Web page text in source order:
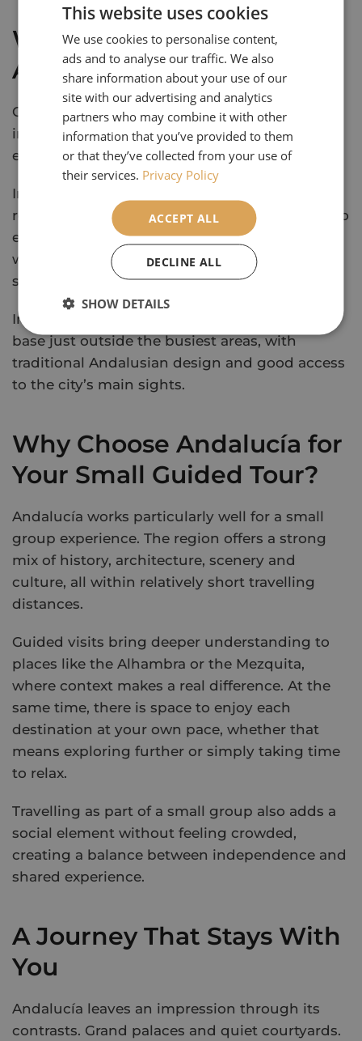
Where Should I Stay in
Andalucia?
Comfortable, well-located hotels play an
important role in making a trip like this feel
easy and enjoyable.
In Seville, Hotel Macia Kubb sits within easy
reach of the historic centre, making it simple to
explore on foot. Its rooftop pool offers a
welcome place to relax after a day of
sightseeing.
In Granada, Gran Hotel Luna provides a calm
base just outside the busiest areas, with
traditional Andalusian design and good access
to the city’s main sights.
Why Choose Andalucía for
Your Small Guided Tour?
Andalucía works particularly well for a small
group experience. The region offers a strong
mix of history, architecture, scenery and
culture, all within relatively short travelling
distances.
Guided visits bring deeper understanding to
places like the Alhambra or the Mezquita,
where context makes a real difference. At the
same time, there is space to enjoy each
destination at your own pace, whether that
means exploring further or simply taking time
to relax.
Travelling as part of a small group also adds a
social element without feeling crowded,
creating a balance between independence and
shared experience.
A Journey That Stays With
You
Andalucía leaves an impression through its
contrasts. Grand palaces and quiet courtyards.
This website uses cookies
We use cookies to personalise content,
ads and to analyse our traffic. We also
share information about your use of our
site with our advertising and analytics
partners who may combine it with other
information that you’ve provided to them
or that they’ve collected from your use of
their services. Privacy Policy
ACCEPT ALL
DECLINE ALL
SHOW DETAILS